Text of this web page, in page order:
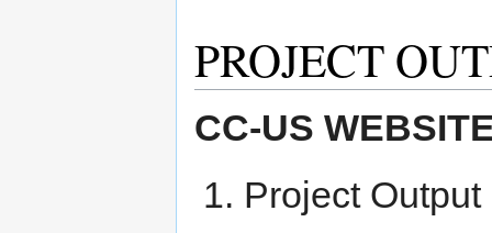
PROJECT
CC-US
Project